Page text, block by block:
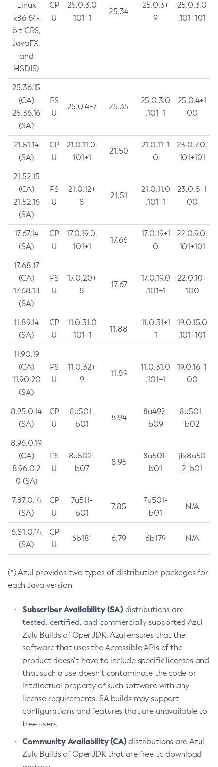
Linux
x86 64-
bit CRS,
JavaFX,
and
HSDIS)
CP
U
25.0.3.0
.101+1
25.34
25.0.3+
9
25.0.3.0
.101+101
25.36.15
(CA)
25.36.16
(SA)
PS
U
25.0.4+7 25.35
25.0.3.0
.101+1
25.0.4+1
00
21.51.14
(SA)
CP
U
21.0.11.0.
101+1
21.50
21.0.11+1
0
23.0.7.0.
101+101
21.52.15
(CA)
21.52.16
(SA)
PS
U
21.0.12+
8
21.51
21.0.11.0
.101+1
23.0.8+1
00
17.67.14
(SA)
CP
U
17.0.19.0.
101+1
17.66
17.0.19+1
0
22.0.9.0.
101+101
17.68.17
(CA)
17.68.18
(SA)
PS
U
17.0.20+
8
17.67
17.0.19.0
.101+1
22.0.10+
100
11.89.14
(SA)
CP
U
11.0.31.0
.101+1
11.88
11.0.31+1
1
19.0.15.0
.101+101
11.90.19
(CA)
11.90.20
(SA)
PS
U
11.0.32+
9
11.89
11.0.31.0
.101+1
19.0.16+1
00
8.95.0.14
(SA)
CP
U
8u501-
b01
8.94
8u492-
b09
8u501-
b02
8.96.0.19
(CA)
8.96.0.2
0 (SA)
PS
U
8u502-
b07
8.95
8u501-
b01
jfx8u50
2-b01
7.87.0.14
(SA)
CP
U
7u511-
b01
7.85
7u501-
b01
N/A
6.81.0.14
(SA)
CP
U
6b181 6.79 6b179 N/A
(*) Azul provides two types of distribution packages for
each Java version:
Subscriber Availability (SA) distributions are
tested, certified, and commercially supported Azul
Zulu Builds of OpenJDK. Azul ensures that the
software that uses the Accessible APIs of the
product doesn’t have to include specific licenses and
that such a use doesn’t contaminate the code or
intellectual property of such software with any
license requirements. SA builds may support
configurations and features that are unavailable to
free users.
Community Availability (CA) distributions are Azul
Zulu Builds of OpenJDK that are free to download